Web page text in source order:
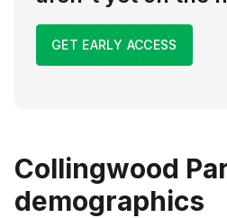
GET EARLY ACCESS
Collingwood
demographics